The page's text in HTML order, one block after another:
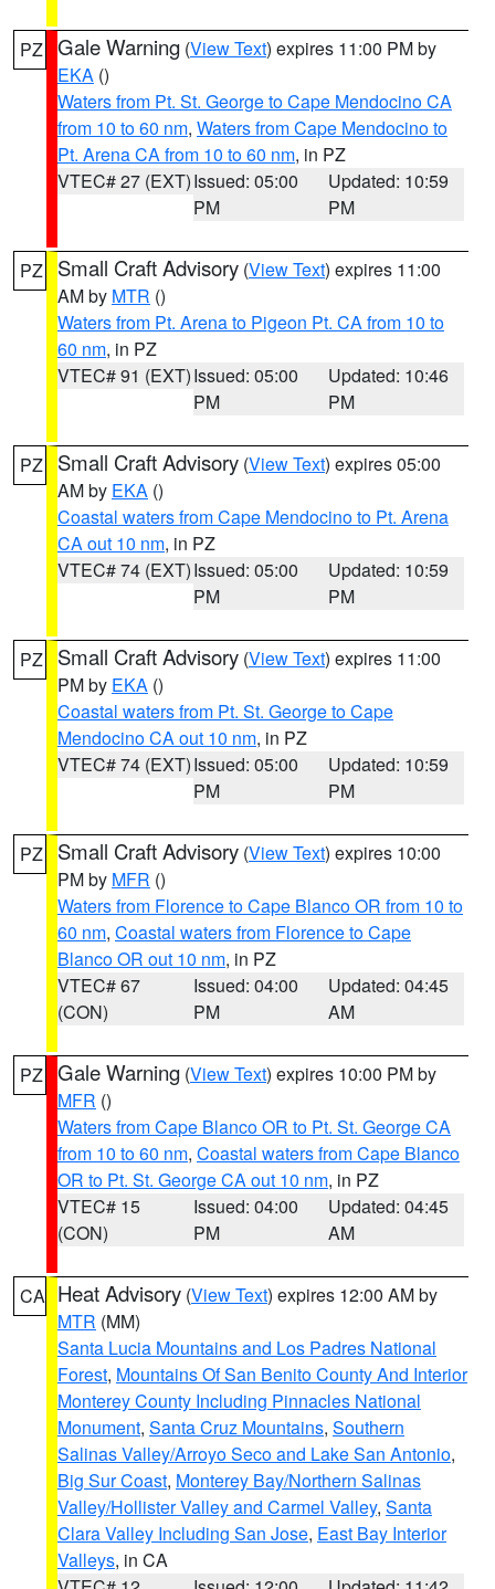
PZ Gale Warning (View Text) expires 11:00 PM by
EKA ()
Waters from Pt. St. George to Cape Mendocino CA
from 10 to 60 nm, Waters from Cape Mendocino to
Pt. Arena CA from 10 to 60 nm, in PZ
VTEC# 27 (EXT)Issued: 05:00
PM
Updated: 10:59
PM
PZ Small Craft Advisory (View Text) expires 11:00
AM by MTR ()
Waters from Pt. Arena to Pigeon Pt. CA from 10 to
60 nm, in PZ
VTEC# 91 (EXT)Issued: 05:00
PM
Updated: 10:46
PM
PZ Small Craft Advisory (View Text) expires 05:00
AM by EKA ()
Coastal waters from Cape Mendocino to Pt. Arena
CA out 10 nm, in PZ
VTEC# 74 (EXT)Issued: 05:00
PM
Updated: 10:59
PM
PZ Small Craft Advisory (View Text) expires 11:00
PM by EKA ()
Coastal waters from Pt. St. George to Cape
Mendocino CA out 10 nm, in PZ
VTEC# 74 (EXT)Issued: 05:00
PM
Updated: 10:59
PM
PZ Small Craft Advisory (View Text) expires 10:00
PM by MFR ()
Waters from Florence to Cape Blanco OR from 10 to
60 nm, Coastal waters from Florence to Cape
Blanco OR out 10 nm, in PZ
VTEC# 67
(CON)
Issued: 04:00
PM
Updated: 04:45
AM
PZ Gale Warning (View Text) expires 10:00 PM by
MFR ()
Waters from Cape Blanco OR to Pt. St. George CA
from 10 to 60 nm, Coastal waters from Cape Blanco
OR to Pt. St. George CA out 10 nm, in PZ
VTEC# 15
(CON)
Issued: 04:00
PM
Updated: 04:45
AM
CA Heat Advisory (View Text) expires 12:00 AM by
MTR (MM)
Santa Lucia Mountains and Los Padres National
Forest, Mountains Of San Benito County And Interior
Monterey County Including Pinnacles National
Monument, Santa Cruz Mountains, Southern
Salinas Valley/Arroyo Seco and Lake San Antonio,
Big Sur Coast, Monterey Bay/Northern Salinas
Valley/Hollister Valley and Carmel Valley, Santa
Clara Valley Including San Jose, East Bay Interior
Valleys, in CA